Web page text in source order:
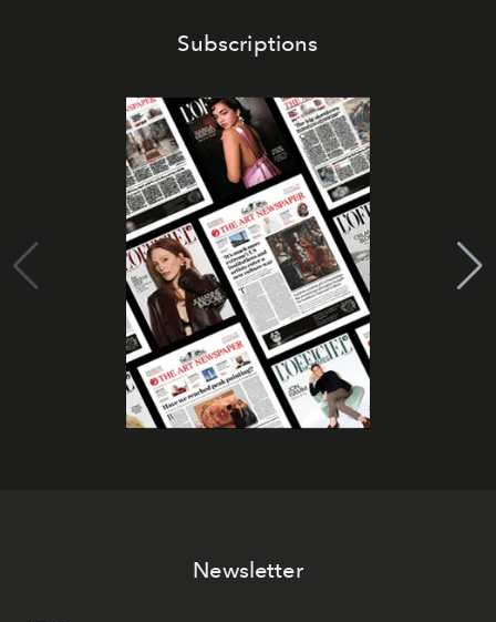
Subscriptions
Newsletter